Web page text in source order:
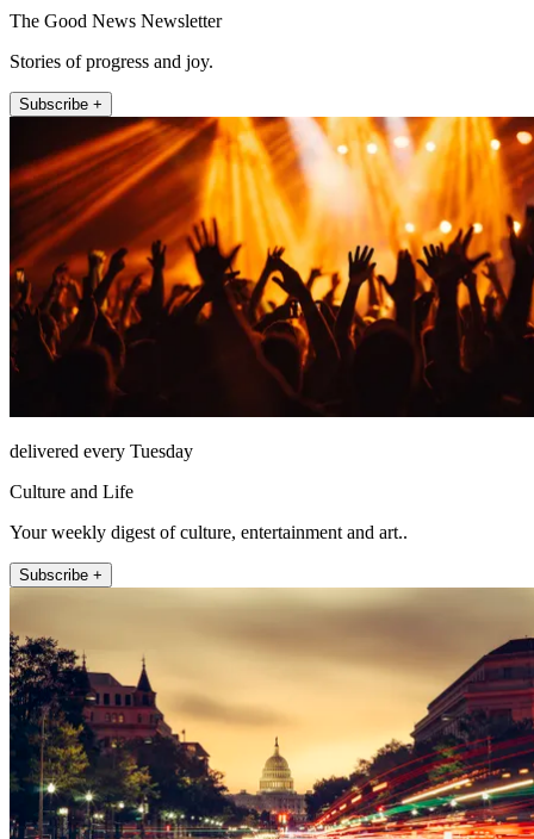
The Good News Newsletter
Stories of progress and joy.
Subscribe +
delivered every Tuesday
Culture and Life
Your weekly digest of culture, entertainment and art..
Subscribe +